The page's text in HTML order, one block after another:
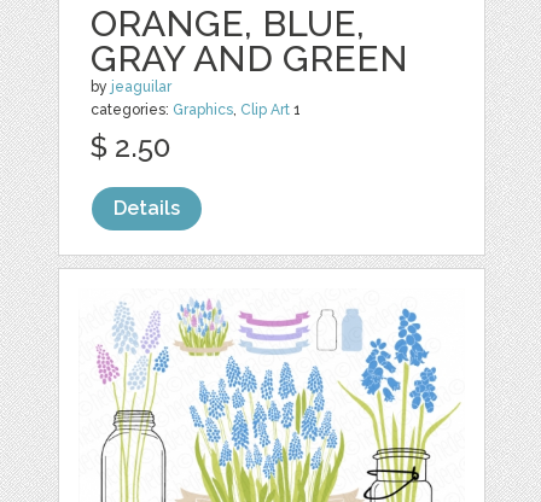
ORANGE, BLUE,
GRAY AND GREEN
by jeaguilar
categories: Graphics, Clip Art 1
$ 2.50
Details